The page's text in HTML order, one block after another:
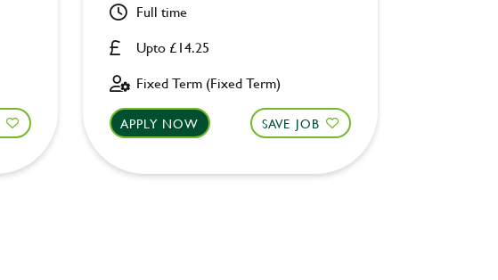
Upto £14.25
Full time
Fixed Term (Fixed Term)
APPLY NOW SAVE JOB